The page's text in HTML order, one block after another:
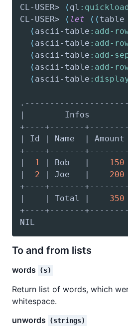
CL-USER> ( ql :quickload
CL-USER>
( let ( ( table
( ascii-table :add-
( ascii-table :add-
( ascii-table :add-
( ascii-table :add-
( ascii-table
1 | Bob   | 150
2 | Joe   | 200
|    | Total | 350
To and from lists
words (s)
Return list of words, which
whitespace.
unwords
(strings)